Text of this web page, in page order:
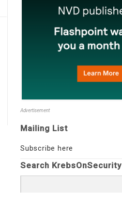
Advertisement
Mailing List
Subscribe here
Search KrebsOnSecurity
for: